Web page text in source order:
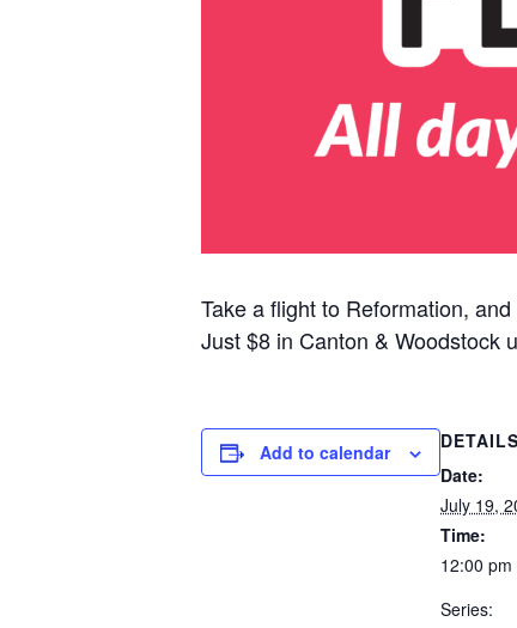
Take a flight to Reformation,
Just $8 in Canton & Woodstock
Add to calendar
DETAILS
Date:
July 19,
Time:
12:00
Series: